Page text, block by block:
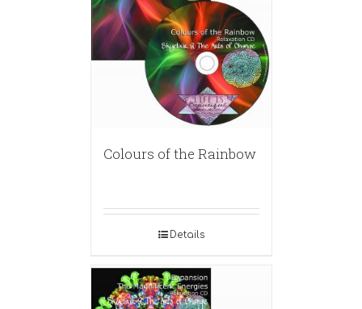
Colours of the Rainbow
Details